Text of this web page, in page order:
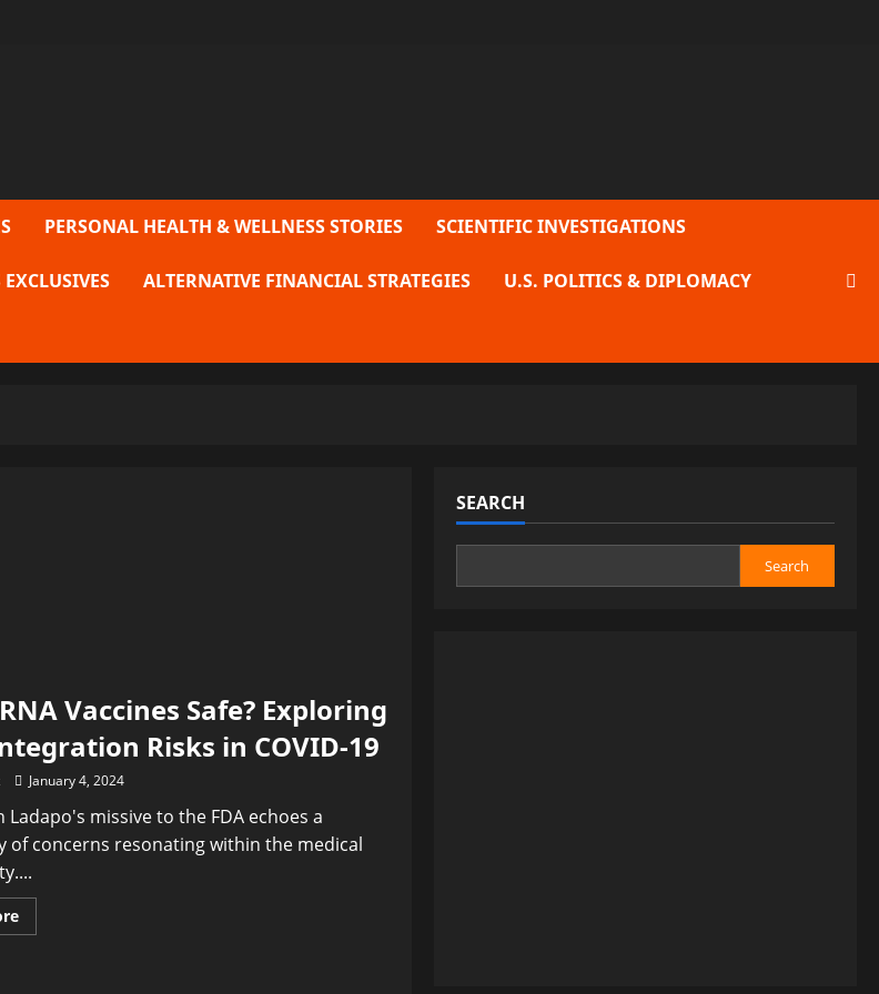
PERSONAL HEALTH & WELLNESS STORIES SCIENTIFIC INVESTIGATIONS
ALTERNATIVE FINANCIAL STRATEGIES U.S. POLITICS & DIPLOMACY
Vaccines Safe? Exploring
Risks in COVID-19
January 4, 2024
Ladapo's missive to the FDA echoes a
of concerns resonating within the medical
Read
more
SEARCH
Search